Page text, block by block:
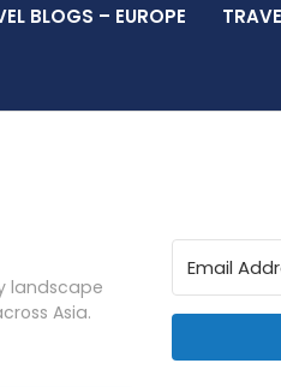
BLOGS – EUROPE
landscape
Asia.